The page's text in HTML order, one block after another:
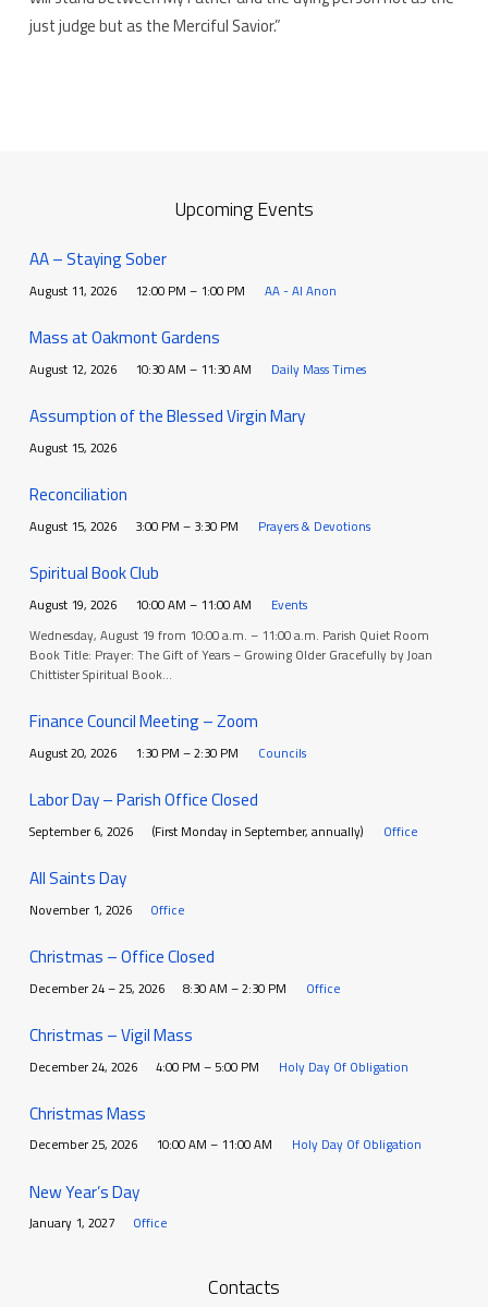
just judge but as the Merciful Savior.”
Upcoming Events
AA – Staying Sober
August 11, 2026 12:00 PM – 1:00 PM AA - Al Anon
Mass at Oakmont Gardens
August 12, 2026 10:30 AM – 11:30 AM Daily Mass Times
Assumption of the Blessed Virgin Mary
August 15, 2026
Reconciliation
August 15, 2026 3:00 PM – 3:30 PM Prayers & Devotions
Spiritual Book Club
August 19, 2026 10:00 AM – 11:00 AM
Events
Wednesday, August 19 from 10:00 a.m. – 11:00 a.m. Parish Quiet Room
Book Title: Prayer: The Gift of Years – Growing Older Gracefully by Joan
Chittister Spiritual Book…
Finance Council Meeting – Zoom
August 20, 2026 1:30 PM – 2:30 PM Councils
Labor Day – Parish Office Closed
September 6, 2026 (First Monday in September, annually) Office
All Saints Day
November 1, 2026 Office
Christmas – Office Closed
December 24 – 25, 2026 8:30 AM – 2:30 PM Office
Christmas – Vigil Mass
December 24, 2026 4:00 PM – 5:00 PM Holy Day Of Obligation
Christmas Mass
December 25, 2026 10:00 AM – 11:00 AM Holy Day Of Obligation
New Year’s Day
January 1, 2027 Office
Contacts